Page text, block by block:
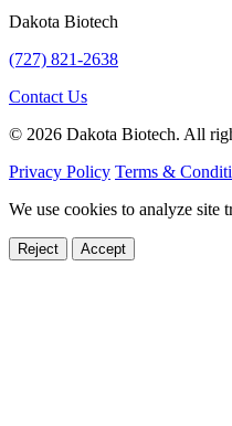
Dakota Biotech
(727) 821-2638
Contact Us
© 2026 Dakota Biotech. All
Privacy Policy Terms &
We use cookies to analyze site
Reject Accept